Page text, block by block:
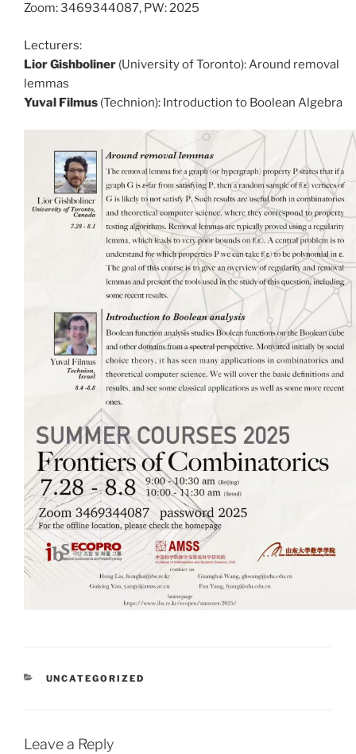
Zoom: 3469344087, PW: 2025
Lecturers:
Lior Gishboliner (University of Toronto): Around removal
lemmas
Yuval Filmus (Technion): Introduction to Boolean Algebra
CATEGORIES
UNCATEGORIZED
Leave a Reply